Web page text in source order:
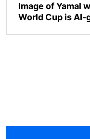
Image of Yamal
World Cup is AI-